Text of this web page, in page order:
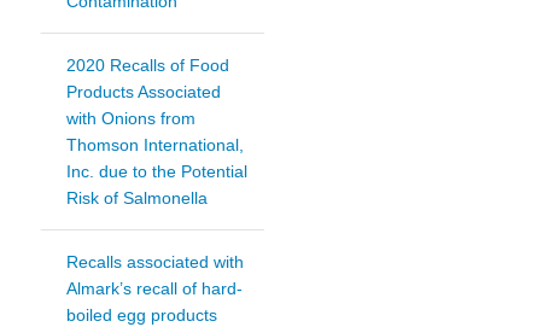
2020 Recalls of Food
Products Associated
with Onions from
Thomson International,
Inc. due to the Potential
Risk of Salmonella
Recalls associated with
Almark’s recall of hard-
boiled egg products